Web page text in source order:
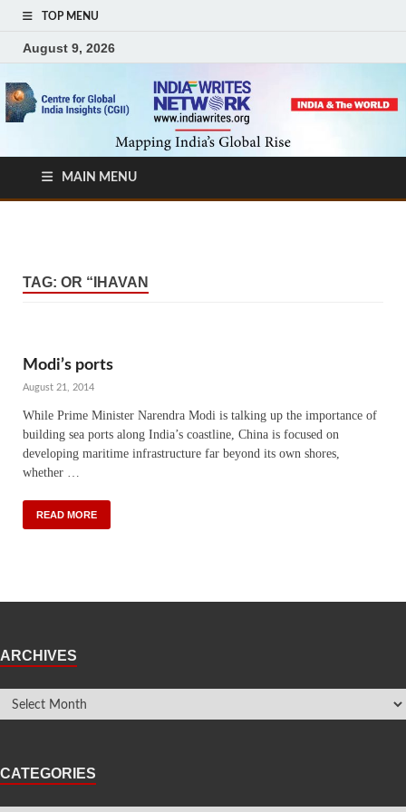
TOP MENU
August 9, 2026
MAIN MENU
TAG: OR “IHAVAN
Modi’s ports
August 21, 2014
While Prime Minister Narendra Modi is talking up the importance of
building sea ports along India’s coastline, China is focused on
developing maritime infrastructure far beyond its own shores,
whether …
READ MORE
ARCHIVES
CATEGORIES